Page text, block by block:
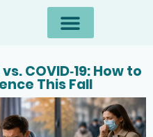
COVID‑19: How to
This Fall